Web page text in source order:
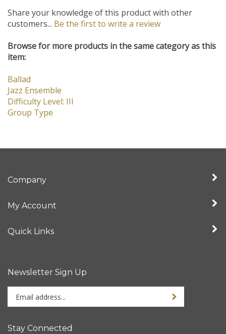
Share your knowledge of this product with other
customers... Be the first to write a review
Browse for more products in the same category as this
item:
Ballad
Jazz Ensemble
Difficulty Level: III
Group Type
Company
My Account
Quick Links
Newsletter Sign Up
Enter
your
address
Sign up for
Stay Connected